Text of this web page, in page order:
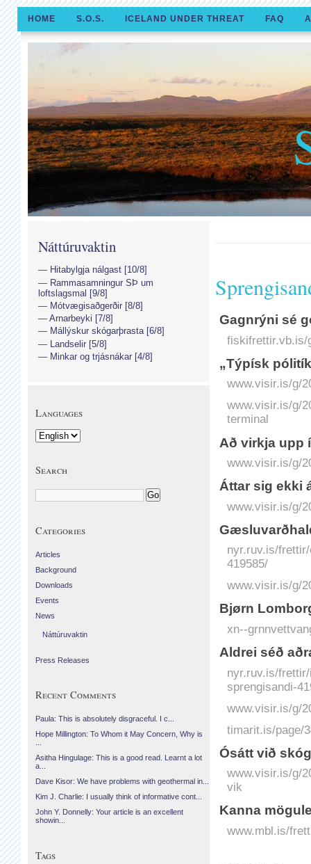
HOME S.O.S. ICELAND UNDER THREAT FAQ
Gagnrýni sé
fiskifrettir.vb.is/
„Týpísk
www.visir.is/g/
www.visir.is/g/
terminal
Að virkja upp
www.visir.is/g/
Áttar sig ekki
www.visir.is/g/
nyr.ruv.is/
419585/
www.visir.is/g/
Bjørn
xn--
Aldrei séð
nyr.ruv.is/
sprengisandi-
www.visir.is/g/
timarit.is/page/
Ó­sátt við
www.visir.is/g/
vik
Kanna
www.mbl.is/
Náttúruvaktin
Hitabylgja nálgast [10/8]
Rammasamningur SÞ um
loftslagsmal [9/8]
Mótvægisaðgerðir [8/8]
Arnarbeyki [7/8]
Mállýskur skógarþrasta [6/8]
Landselir [5/8]
Minkar og trjásnákar [4/8]
Languages
Search
Categories
Articles
Background
Downloads
Events
News
Náttúruvaktin
Press Releases
Recent Comments
Paula: This is absolutely disgraceful. I c...
Hope Millington: To Whom it May Concern, Why is
Asitha Hingulage: This is a good read. Learnt a lot
a...
Dave Kisor: We have problems with geothermal in...
Kim J. Charlie: I usually think of informative cont...
John Y. Donnelly: Your article is an excellent
showin...
Tags